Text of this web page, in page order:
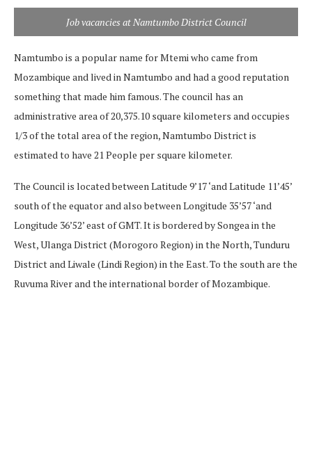
Job vacancies at Namtumbo District Council
Namtumbo is a popular name for Mtemi who came from
Mozambique and lived in Namtumbo and had a good reputation
something that made him famous. The council has an
administrative area of ​​20,375.10 square kilometers and occupies
1/3 of the total area of ​​the region, Namtumbo District is
estimated to have 21 People per square kilometer.
The Council is located between Latitude 9’17 ‘and Latitude 11’45’
south of the equator and also between Longitude 35’57 ‘and
Longitude 36’52’ east of GMT. It is bordered by Songea in the
West, Ulanga District (Morogoro Region) in the North, Tunduru
District and Liwale (Lindi Region) in the East. To the south are the
Ruvuma River and the international border of Mozambique.